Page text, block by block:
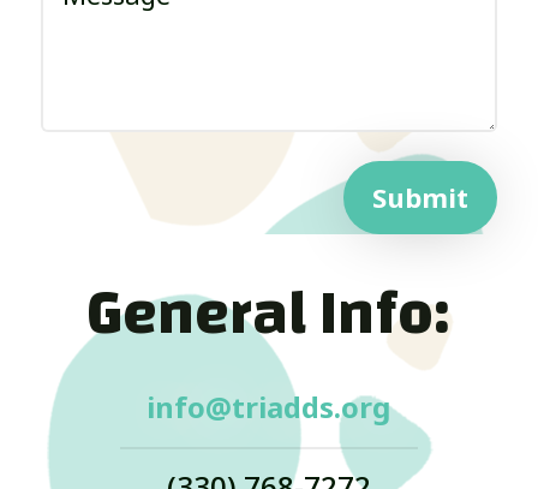
Submit
General Info:
info@triadds.org